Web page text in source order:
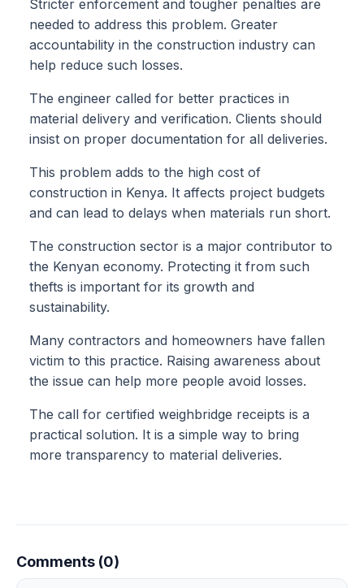
Stricter enforcement and tougher penalties are
needed to address this problem. Greater
accountability in the construction industry can
help reduce such losses.
The engineer called for better practices in
material delivery and verification. Clients should
insist on proper documentation for all deliveries.
This problem adds to the high cost of
construction in Kenya. It affects project budgets
and can lead to delays when materials run short.
The construction sector is a major contributor to
the Kenyan economy. Protecting it from such
thefts is important for its growth and
sustainability.
Many contractors and homeowners have fallen
victim to this practice. Raising awareness about
the issue can help more people avoid losses.
The call for certified weighbridge receipts is a
practical solution. It is a simple way to bring
more transparency to material deliveries.
Comments (0)